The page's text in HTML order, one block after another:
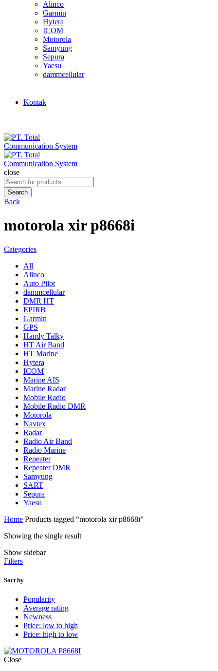
Alinco
Garmin
Hytera
ICOM
Motorola
Samyung
Sepura
Yaesu
dammcellular
Kontak
close
Search
for:
Search
Back
motorola xir p8668i
Categories
All
Alinco
Auto Pilot
dammcellular
DMR HT
EPIRB
Garmin
GPS
Handy Talky
HT Air Band
HT Marine
Hytera
ICOM
Marine AIS
Marine Radar
Mobile Radio
Mobile Radio DMR
Motorola
Navtex
Radar
Radio Air Band
Radio Marine
Repeater
Repeater DMR
Samyung
SART
Sepura
Yaesu
Home Products tagged “motorola xir p8668i”
Showing the single result
Show sidebar
Filters
Sort by
Popularity
Average rating
Newness
Price: low to high
Price: high to low
Close